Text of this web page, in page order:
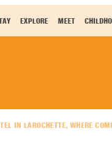
EXPLORE MEET
IN LAROCHETTE, WHERE